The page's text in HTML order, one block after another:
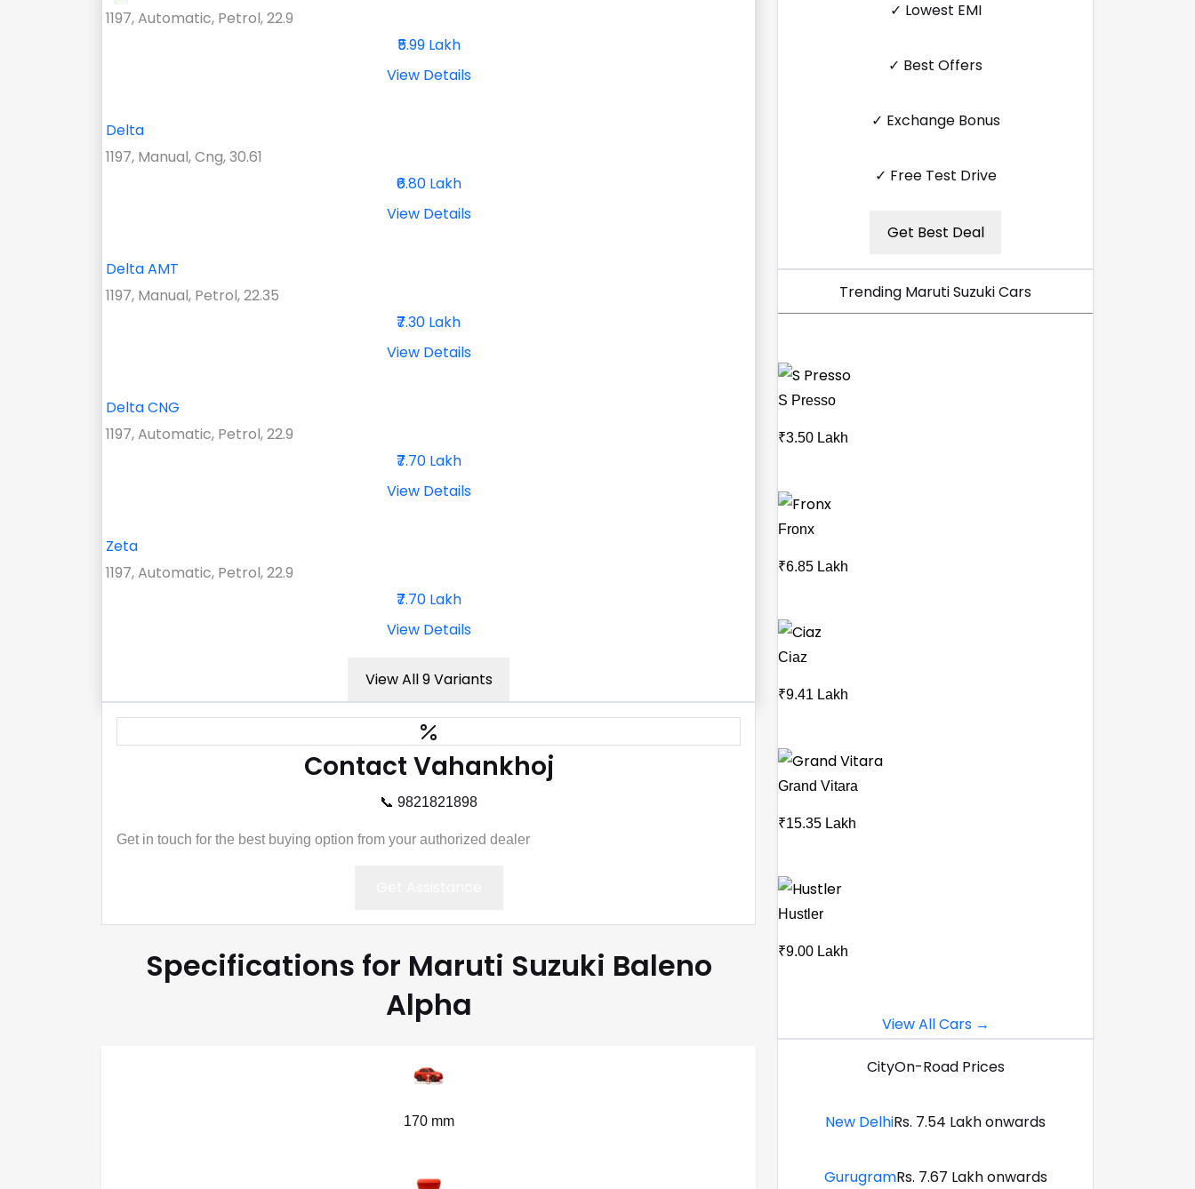
1197, Automatic, Petrol, 22.9
₹5.99 Lakh
View Details
Delta
1197, Manual, Cng, 30.61
₹6.80 Lakh
View Details
Delta AMT
1197, Manual, Petrol, 22.35
₹7.30 Lakh
View Details
Delta CNG
1197, Automatic, Petrol, 22.9
₹7.70 Lakh
View Details
Zeta
1197, Automatic, Petrol, 22.9
₹7.70 Lakh
View Details
View All 9 Variants
Contact Vahankhoj
📞 9821821898
Get in touch for the best buying option from your authorized dealer
Specifications for Maruti Suzuki Baleno
Alpha
170 mm
✓ Lowest EMI
✓ Best Offers
✓ Exchange Bonus
✓ Free Test Drive
Get Best Deal
Trending Maruti Suzuki Cars
S Presso
₹3.50 Lakh
Fronx
₹6.85 Lakh
Ciaz
₹9.41 Lakh
Grand Vitara
₹15.35 Lakh
Hustler
₹9.00 Lakh
View All Cars →
CityOn-Road Prices
New DelhiRs. 7.54 Lakh onwards
GurugramRs. 7.67 Lakh onwards